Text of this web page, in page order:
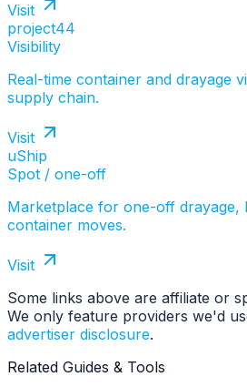
Visit
project44
Visibility
Real-time container and drayage
supply chain.
Visit
uShip
Spot / one-off
Marketplace for one-off drayage,
container moves.
Visit
Some links above are affiliate or
We only feature providers we'd
advertiser disclosure.
Related Guides & Tools